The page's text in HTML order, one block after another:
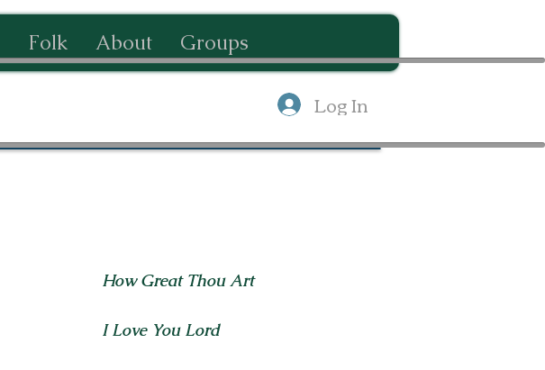
Folk About Groups
Log In
How Great Thou Art
I Love You Lord